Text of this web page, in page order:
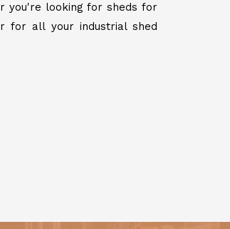
you're looking for sheds for
for all your industrial shed